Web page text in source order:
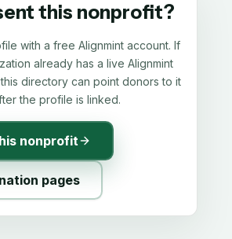
this nonprofit?
with a free Alignmint account. If
already has a live Alignmint
directory can point donors to it
the profile is linked.
nonprofit
pages